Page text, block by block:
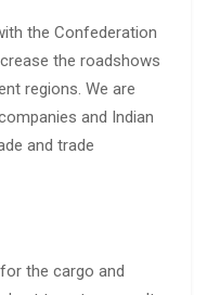
the Confederation
the roadshows
regions. We are
and Indian
and trade
the cargo and